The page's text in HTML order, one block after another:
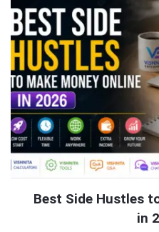
Best Side Hustles
in